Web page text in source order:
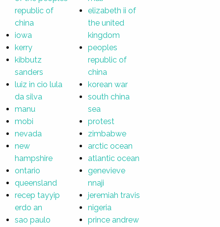
republic of
china
iowa
kerry
kibbutz
sanders
luiz in cio lula
da silva
manu
mobi
nevada
new
hampshire
ontario
queensland
recep tayyip
erdo an
sao paulo
elizabeth ii of
the united
kingdom
peoples
republic of
china
korean war
south china
sea
protest
zimbabwe
arctic ocean
atlantic ocean
genevieve
nnaji
jeremiah travis
nigeria
prince andrew